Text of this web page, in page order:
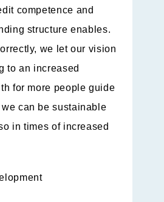
competence and
structure enables.
we let our vision
to an increased
for more people guide
can be sustainable
in times of increased